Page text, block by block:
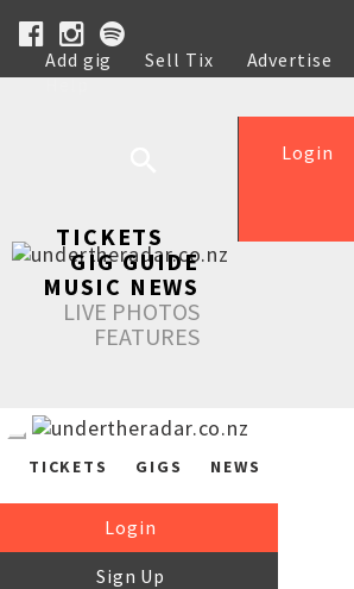
Add gig Sell Tix Advertise
Help
Login
TICKETS
GIG GUIDE
MUSIC NEWS
LIVE PHOTOS
FEATURES
TICKETS GIGS NEWS
Login
Sign Up